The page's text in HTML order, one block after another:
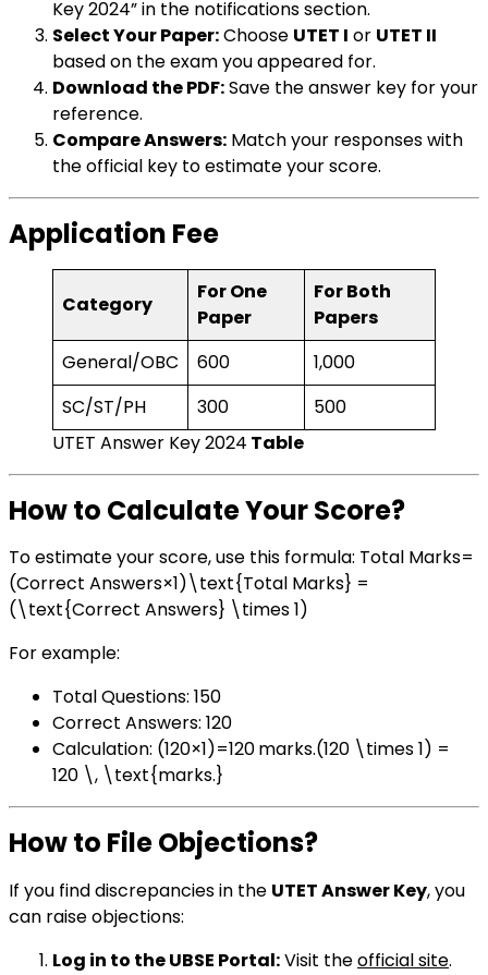
Key 2024” in the notifications section.
Select Your Paper:Choose UTET I or UTET II
based on the exam you appeared for.
Download the PDF:Save the answer key for your
reference.
Compare Answers: Match your responses with
the official key to estimate your score.
Application Fee
Category
For One
Paper
For Both
Papers
General/OBC
₹600
₹1,000
SC/ST/PH
₹300
₹500
UTET Answer Key 2024 Table
How to Calculate Your Score?
To estimate your score, use this formula: Total Marks=
(Correct Answers×1)\text{Total Marks} =
(\text{Correct Answers} \times 1)
For example:
Total Questions: 150
Correct Answers: 120
Calculation: (120×1)=120 marks.(120 \times 1) =
120 \, \text{marks.}
How to File Objections?
If you find discrepancies in the UTET Answer Key, you
can raise objections:
Log in to the UBSE Portal:Visit theofficial site.